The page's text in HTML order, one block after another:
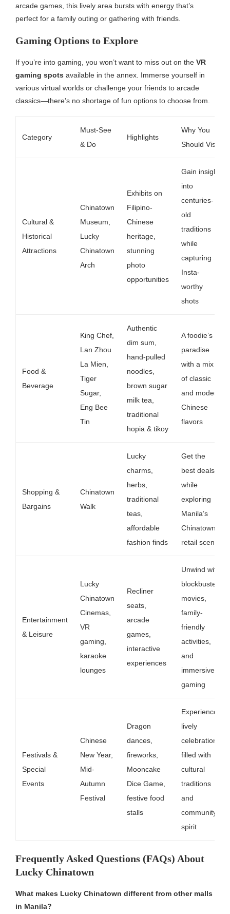
arcade games, this lively area bursts with energy that’s
perfect for a family outing or gathering with friends.
Gaming Options to Explore
If you’re into gaming, you won’t want to miss out on the VR
gaming spots available in the annex. Immerse yourself in
various virtual worlds or challenge your friends to arcade
classics—there’s no shortage of fun options to choose from.
Category
Must-See
& Do
Highlights
Why You
Should Visit
Cultural &
Historical
Attractions
Chinatown
Museum,
Lucky
Chinatown
Arch
Exhibits on
Filipino-
Chinese
heritage,
stunning
photo
opportunities
Gain insight
into
centuries-
old
traditions
while
capturing
Insta-
worthy
shots
Food &
Beverage
King Chef,
Lan Zhou
La Mien,
Tiger
Sugar,
Eng Bee
Tin
Authentic
dim sum,
hand-pulled
noodles,
brown sugar
milk tea,
traditional
hopia & tikoy
A foodie’s
paradise
with a mix
of classic
and modern
Chinese
flavors
Shopping &
Bargains
Chinatown
Walk
Lucky
charms,
herbs,
traditional
teas,
affordable
fashion finds
Get the
best deals
while
exploring
Manila’s
Chinatown
retail scene
Entertainment
& Leisure
Lucky
Chinatown
Cinemas,
VR
gaming,
karaoke
lounges
Recliner
seats,
arcade
games,
interactive
experiences
Unwind with
blockbuster
movies,
family-
friendly
activities,
and
immersive
gaming
Festivals &
Special
Events
Chinese
New Year,
Mid-
Autumn
Festival
Dragon
dances,
fireworks,
Mooncake
Dice Game,
festive food
stalls
Experience
lively
celebrations
filled with
cultural
traditions
and
community
spirit
Frequently Asked Questions (FAQs) About
Lucky Chinatown
What makes Lucky Chinatown different from other malls
in Manila?